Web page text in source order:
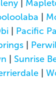
|
|
| Pacific
|
| Sunrise
|